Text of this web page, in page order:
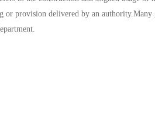
provision delivered by an authority.Many